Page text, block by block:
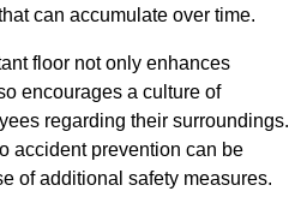
can accumulate over time.
floor not only enhances
encourages a culture of
regarding their surroundings.
accident prevention can be
of additional safety measures.